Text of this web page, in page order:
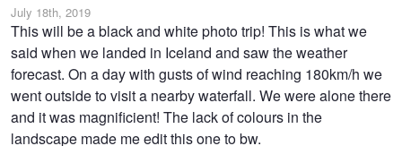
July 18th, 2019
This will be a black and white photo trip! This is what we
said when we landed in Iceland and saw the weather
forecast. On a day with gusts of wind reaching 180km/h we
went outside to visit a nearby waterfall. We were alone there
and it was magnificient! The lack of colours in the
landscape made me edit this one to bw.